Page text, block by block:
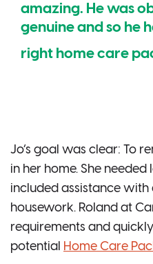
amazing. He was
genuine and so he
right home care
Jo’s goal was clear: To
in her home. She
included assistance
housework. Roland at
requirements and
potential Home Care